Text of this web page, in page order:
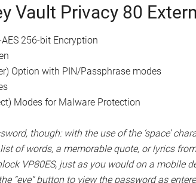
.
hardware encryption, VP80ES offers
Option with PIN/Passphrase modes and
numeric PIN or Passphrase modes, set
like maximum number of shared
alphanumeric password rules, auto-
Erase to ensure maximum protection of
data and access should the User
Force attack protection crypto-erases the
15 times in a row by default.”